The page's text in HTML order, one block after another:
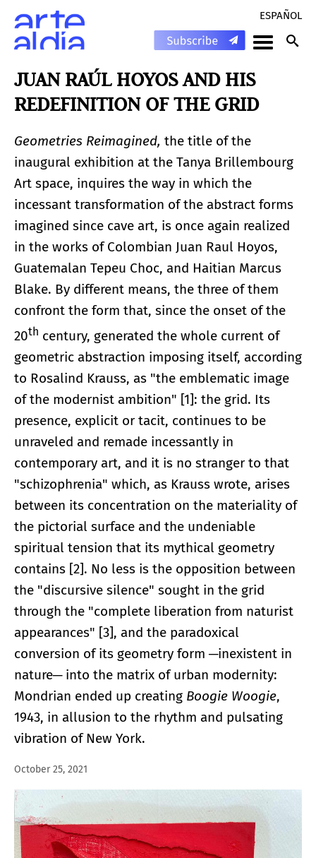
ESPAÑOL
JUAN RAÚL HOYOS AND HIS
REDEFINITION OF THE GRID
Geometries Reimagined, the title of the
inaugural exhibition at the Tanya Brillembourg
Art space, inquires the way in which the
incessant transformation of the abstract forms
imagined since cave art, is once again realized
in the works of Colombian Juan Raul Hoyos,
Guatemalan Tepeu Choc, and Haitian Marcus
Blake. By different means, the three of them
confront the form that, since the onset of the
20th century, generated the whole current of
geometric abstraction imposing itself, according
to Rosalind Krauss, as "the emblematic image
of the modernist ambition" [1]: the grid. Its
presence, explicit or tacit, continues to be
unraveled and remade incessantly in
contemporary art, and it is no stranger to that
"schizophrenia" which, as Krauss wrote, arises
between its concentration on the materiality of
the pictorial surface and the undeniable
spiritual tension that its mythical geometry
contains [2]. No less is the opposition between
the "discursive silence" sought in the grid
through the "complete liberation from naturist
appearances" [3], and the paradoxical
conversion of its geometry form ─inexistent in
nature─ into the matrix of urban modernity:
Mondrian ended up creating Boogie Woogie,
1943, in allusion to the rhythm and pulsating
vibration of New York.
October 25, 2021